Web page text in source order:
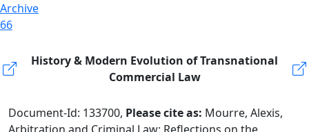
Archive
66
History & Modern Evolution of Transnational
Commercial Law
Document-Id: 133700, Please cite as: Mourre, Alexis,